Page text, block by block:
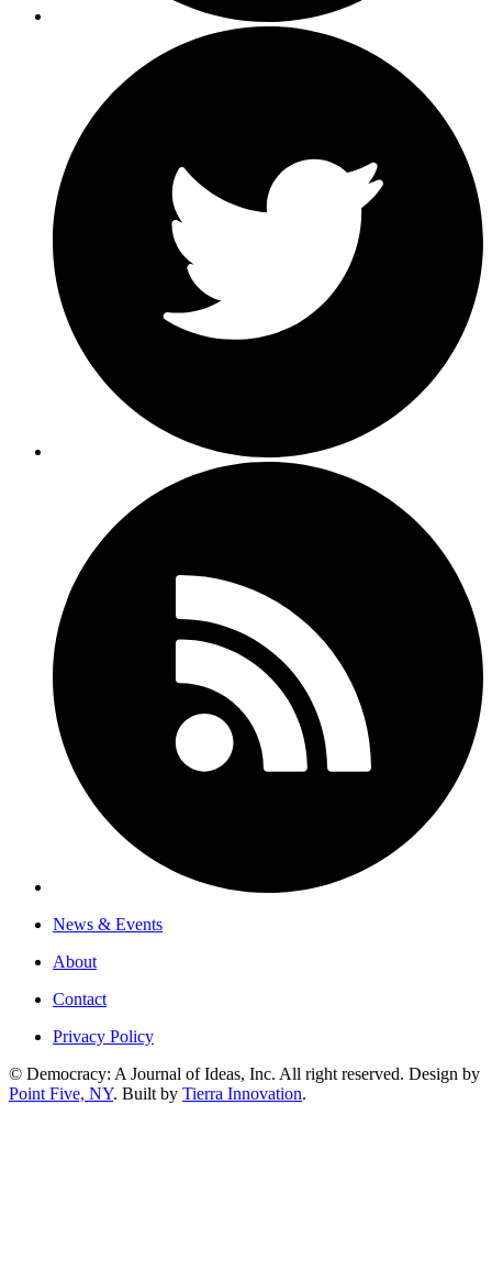
News & Events
About
Contact
Privacy Policy
© Democracy: A Journal of Ideas, Inc. All right reserved. Design by
Point Five, NY. Built by Tierra Innovation.